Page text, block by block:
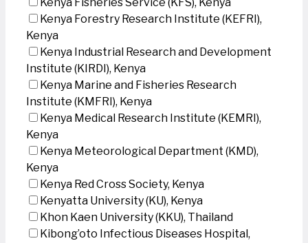
Kenya Forestry Research Institute (KEFRI),
Kenya
Kenya Industrial Research and Development
Institute (KIRDI), Kenya
Kenya Marine and Fisheries Research
Institute (KMFRI), Kenya
Kenya Medical Research Institute (KEMRI),
Kenya
Kenya Meteorological Department (KMD),
Kenya
Kenya Red Cross Society, Kenya
Kenyatta University (KU), Kenya
Khon Kaen University (KKU), Thailand
Kibong’oto Infectious Diseases Hospital,